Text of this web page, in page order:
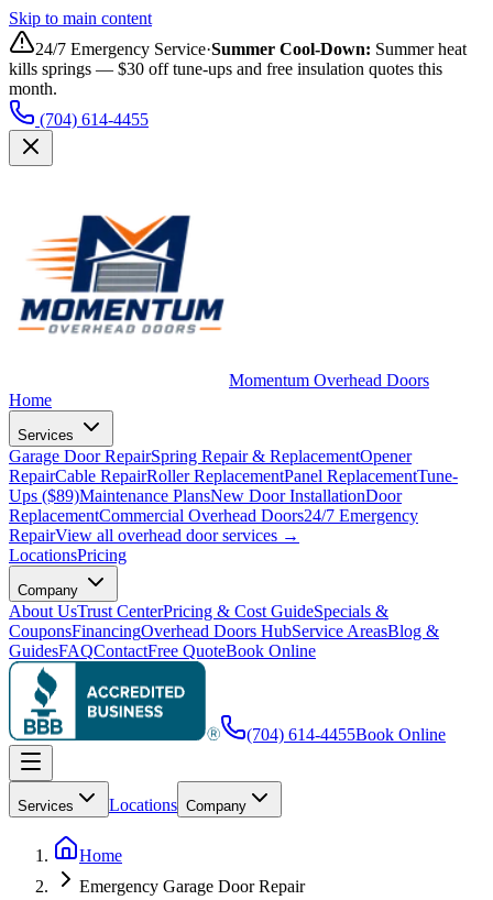
Skip to main content
24/7 Emergency Service·Summer Cool-Down: Summer heat
kills springs — $30 off tune-ups and free insulation quotes this
month.
(704) 614-4455
Momentum Overhead Doors
Home
Services
Garage Door RepairSpring Repair & ReplacementOpener
RepairCable RepairRoller ReplacementPanel ReplacementTune-
Ups ($89)Maintenance PlansNew Door InstallationDoor
ReplacementCommercial Overhead Doors24/7 Emergency
RepairView all overhead door services →
LocationsPricing
Company
About UsTrust CenterPricing & Cost GuideSpecials &
CouponsFinancingOverhead Doors HubService AreasBlog &
GuidesFAQContactFree QuoteBook Online
(704) 614-4455Book Online
Services Locations Company
Home
Emergency Garage Door Repair